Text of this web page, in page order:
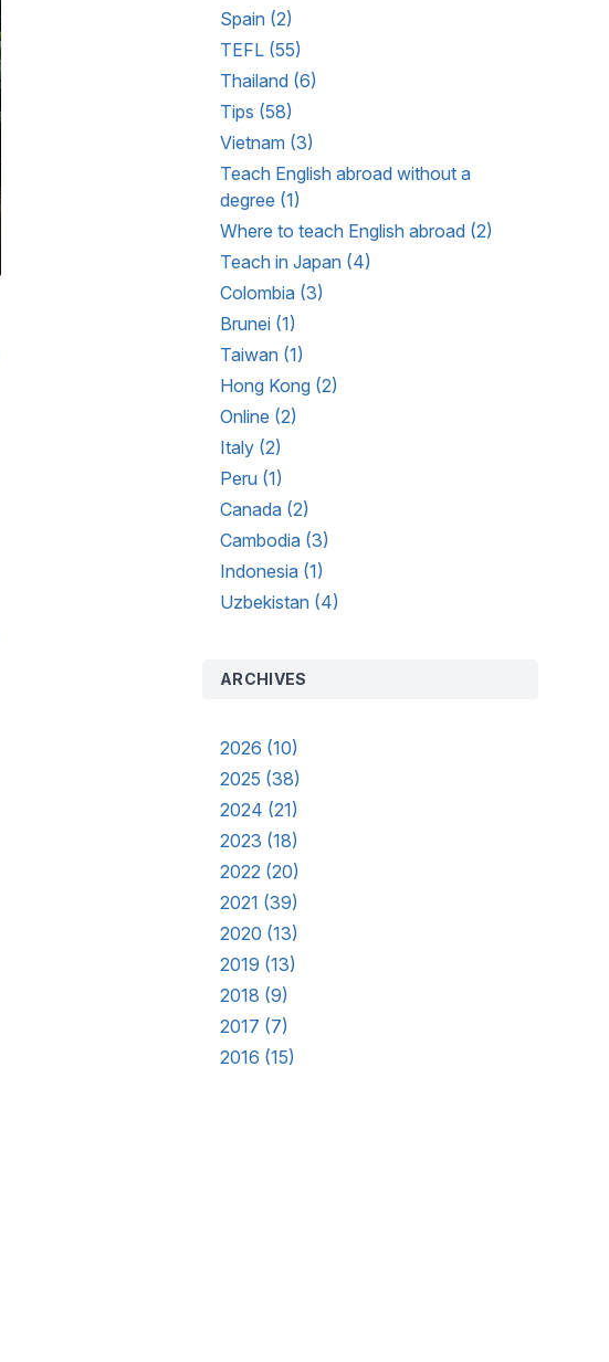
Spain (2)
TEFL (55)
Thailand (6)
Tips (58)
Vietnam (3)
Teach English abroad without a
degree (1)
Where to teach English abroad (2)
Teach in Japan (4)
Colombia (3)
Brunei (1)
Taiwan (1)
Hong Kong (2)
Online (2)
Italy (2)
Peru (1)
Canada (2)
Cambodia (3)
Indonesia (1)
Uzbekistan (4)
ARCHIVES
2026 (10)
2025 (38)
2024 (21)
2023 (18)
2022 (20)
2021 (39)
2020 (13)
2019 (13)
2018 (9)
2017 (7)
2016 (15)